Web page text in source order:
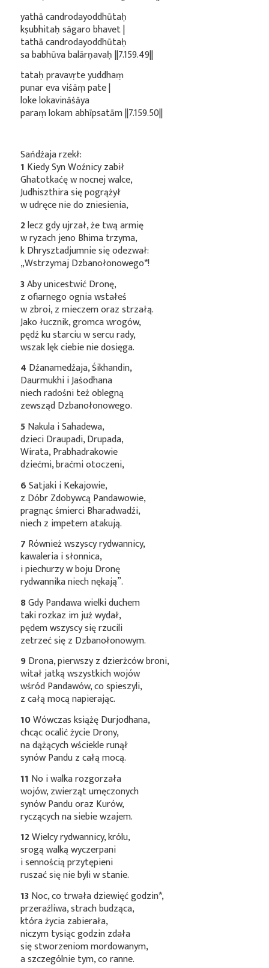
yathā candrodayoddhūtaḥ
kṣubhitaḥ sāgaro bhavet |
tathā candrodayoddhūtaḥ
sa babhūva balārṇavaḥ ||7.159.49||
tataḥ pravavṛte yuddhaṃ
punar eva viśāṃ pate |
loke lokavināśāya
paraṃ lokam abhīpsatām ||7.159.50||
Sańdźaja rzekł:
1 Kiedy Syn Woźnicy zabił
Ghatotkaćę w nocnej walce,
Judhiszthira się pogrążył
w udręce nie do zniesienia,
2lecz gdy ujrzał, że twą armię
w ryzach jeno Bhima trzyma,
k Dhrysztadjumnie się odezwał:
„WstrzymajDzbanołonowego*!
3Aby unicestwić Dronę,
z ofiarnego ognia wstałeś
w zbroi, z mieczem oraz strzałą.
Jako łucznik, gromca wrogów,
pędź ku starciu w sercu rady,
wszak lęk ciebie nie dosięga.
4 Dźanamedźaja, Śikhandin,
Daurmukhi i Jaśodhana
niech radośni też oblegną
zewsząd Dzbanołonowego.
5Nakula i Sahadewa,
dzieci Draupadi, Drupada,
Wirata, Prabhadrakowie
dziećmi, braćmi otoczeni,
6Satjaki i Kekajowie,
z Dóbr Zdobywcą Pandawowie,
pragnąc śmierci Bharadwadźi,
niech z impetem atakują.
7 Również wszyscy rydwannicy,
kawaleria i słonnica,
i piechurzy w boju Dronę
rydwannika niech nękają”.
8Gdy Pandawa wielki duchem
taki rozkaz im już wydał,
pędem wszyscy się rzucili
zetrzeć się z Dzbanołonowym.
9Drona, pierwszy z dzierżców broni,
witał jatką wszystkich wojów
wśród Pandawów, co spieszyli,
z całą mocą napierając.
10Wówczas książę Durjodhana,
chcąc ocalić życie Drony,
na dążących wściekle runął
synów Pandu z całą mocą.
11 No i walka rozgorzała
wojów, zwierząt umęczonych
synów Pandu oraz Kurów,
ryczących na siebie wzajem.
12Wielcy rydwannicy, królu,
srogą walką wyczerpani
i sennością przytępieni
ruszać się nie byli w stanie.
13Noc, co trwała dziewięćgodzin*,
przeraźliwa, strach budząca,
która życia zabierała,
niczym tysiąc godzin zdała
się stworzeniom mordowanym,
a szczególnie tym, co ranne.